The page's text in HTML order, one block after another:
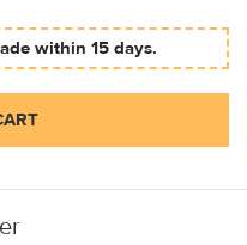
within 15 days.